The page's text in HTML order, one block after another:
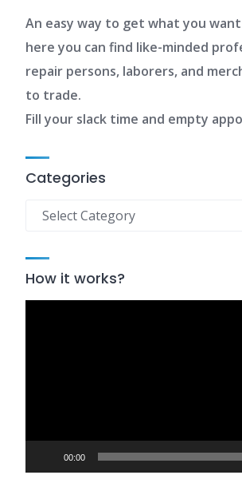
An easy way to get what you
here you can find like-minded
repair persons, laborers, and
to trade.
Fill your slack time and empty
Categories
Categories
How it works?
00:00